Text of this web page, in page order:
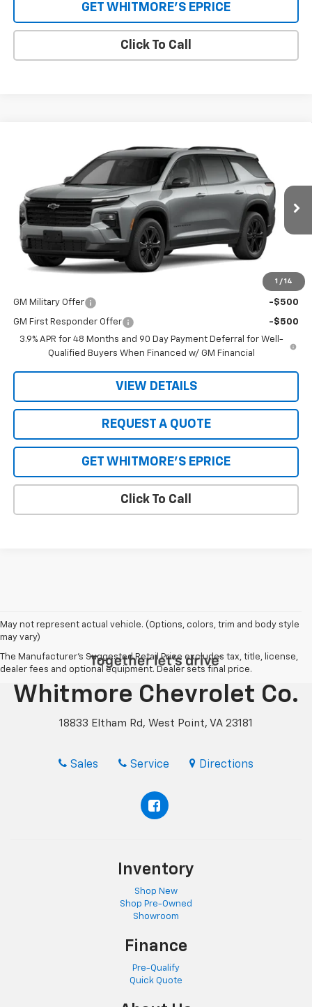
GET WHITMORE'S EPRICE
Click To Call
1 / 14
Chevrolet TraverseLT
1GNERGKS6VJ118288Model: 1LB56
In Transit Ext.
$47,475
WHITMORE PRICE
Less
MSRP: $47,475
GM Military Offer -$500
GM First Responder Offer
-$500
3.9% APR for 48 Months and 90 Day Payment Deferral for Well-
Qualified Buyers When Financed w/ GM Financial
VIEW DETAILS
REQUEST A QUOTE
GET WHITMORE'S EPRICE
Click To Call
May not represent actual vehicle. (Options, colors, trim and body style
may vary)
The Manufacturer's Suggested Retail Price excludes tax, title, license,
dealer fees and optional equipment. Dealer sets final price.
Whitmore Chevrolet Co.
18833 Eltham Rd, West Point, VA 23181
Sales Service Directions
Inventory
Shop New
Shop Pre-Owned
Showroom
Finance
Pre-Qualify
Quick Quote